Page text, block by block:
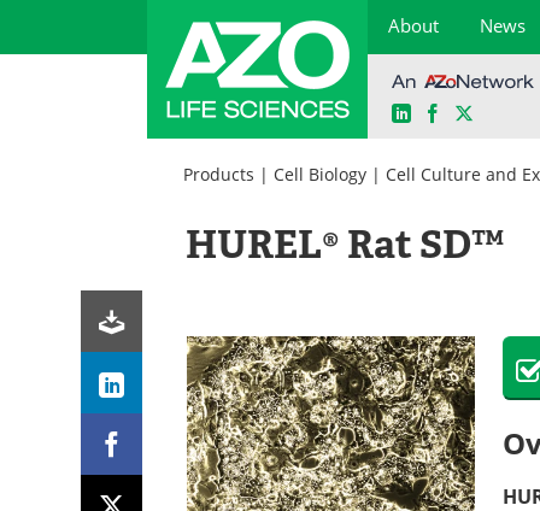
About News
LinkedInFacebook
Products | Cell Biology | Cell Culture and
HUREL® Rat SD™